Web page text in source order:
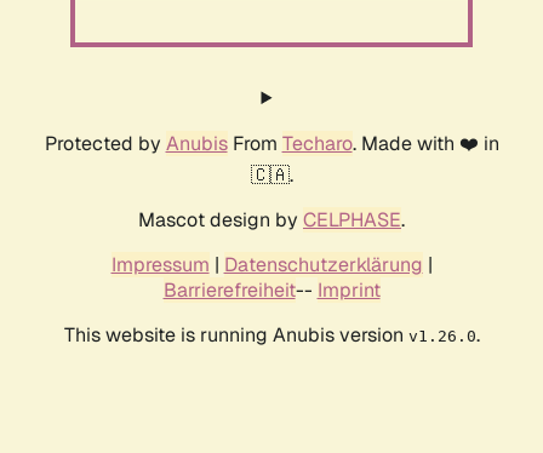
Protected by AnubisFrom Techaro. Made with ❤️ in
🇨🇦.
Mascot design by CELPHASE.
Impressum | Datenschutzerklärung |
Barrierefreiheit-- Imprint
This website is running Anubis version v1.26.0.